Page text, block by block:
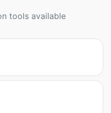
tools available